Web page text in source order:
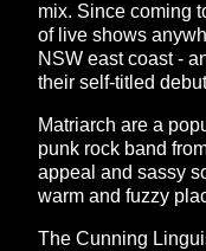
mix. Since coming
of live shows
NSW east coast -
their self-titled
Matriarch are a
punk rock band
appeal and sassy
warm and fuzzy
The Cunning